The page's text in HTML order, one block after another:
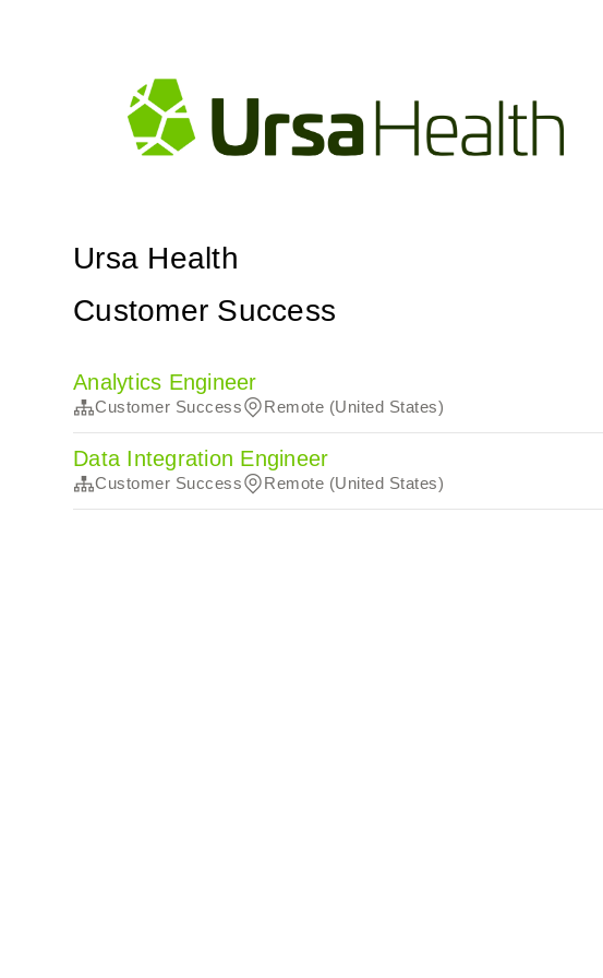
Ursa Health
Customer Success
Analytics Engineer
Customer Success Remote (United States)
Data Integration Engineer
Customer Success Remote (United States)